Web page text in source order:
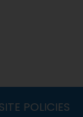
SITE POLICIES